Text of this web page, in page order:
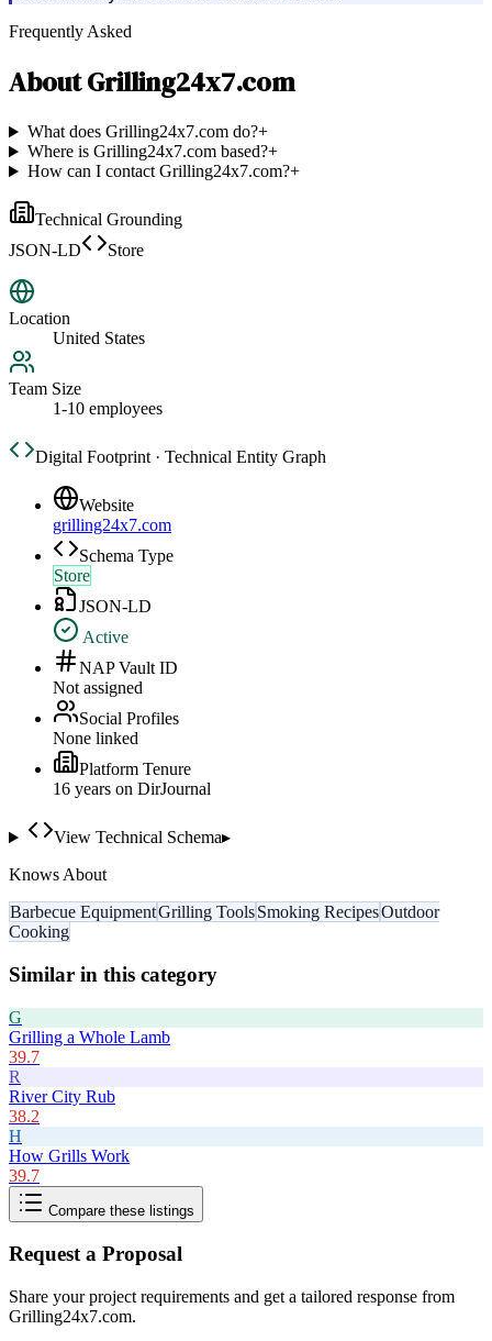
Frequently Asked
AboutGrilling24x7.com
What does Grilling24x7.com do?+
Where is Grilling24x7.com based?+
How can I contact Grilling24x7.com?+
Technical Grounding
JSON-LD
Store
Location
United States
Team Size
1-10 employees
Digital Footprint · Technical Entity Graph
Website
grilling24x7.com
Schema Type
Store
JSON-LD
Active
NAP Vault ID
Not assigned
Social Profiles
None linked
Platform Tenure
16 years on DirJournal
View Technical Schema▸
Knows About
Barbecue EquipmentGrilling ToolsSmoking RecipesOutdoor
Cooking
Similar in this category
G
Grilling a Whole Lamb
39.7
R
River City Rub
38.2
H
How Grills Work
39.7
Compare these listings
Request a Proposal
Share your project requirements and get a tailored response from
Grilling24x7.com.